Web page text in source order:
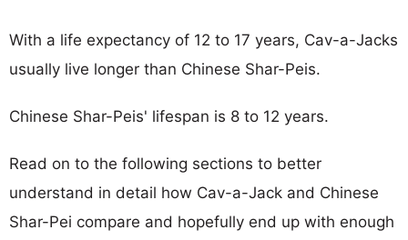
With a life expectancy of 12 to 17 years, Cav-a-Jacks
usually live longer than Chinese Shar-Peis.
Chinese Shar-Peis' lifespan is 8 to 12 years.
Read on to the following sections to better
understand in detail how Cav-a-Jack and Chinese
Shar-Pei compare and hopefully end up with enough